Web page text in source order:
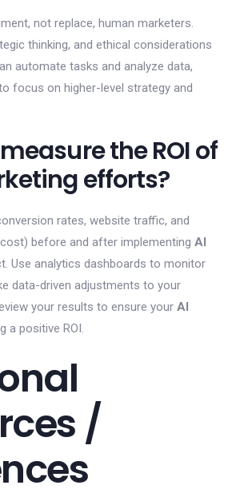
not replace, human marketers.
thinking, and ethical considerations
automate tasks and analyze data,
focus on higher-level strategy and
the ROI of
efforts?
rates, website traffic, and
before and after implementing AI
Use analytics dashboards to monitor
data-driven adjustments to your
your results to ensure your AI
a positive ROI.
/